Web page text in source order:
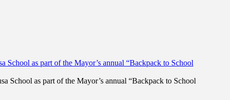
School as part of the Mayor’s annual “Backpack to School